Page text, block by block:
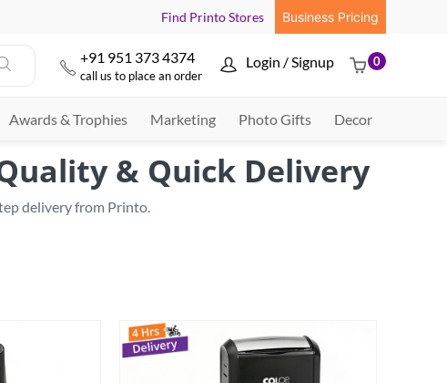
Find Printo Stores Business Pricing

+91 951 373 4374
call us to place an order
 Login / Signup  0
Awards & Trophies Marketing Photo Gifts Decor
& Quick Delivery
delivery from Printo.